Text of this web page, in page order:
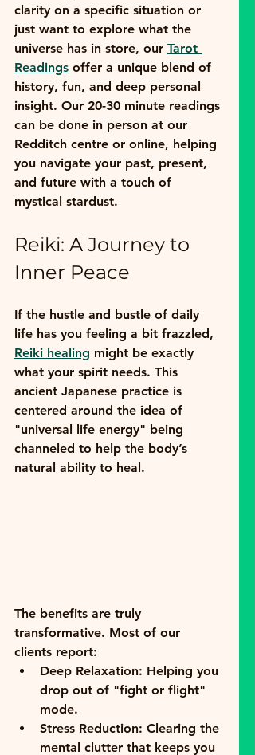
clarity on a specific situation or
just want to explore what the
universe has in store, our Tarot
Readings offer a unique blend of
history, fun, and deep personal
insight. Our 20-30 minute readings
can be done in person at our
Redditch centre or online, helping
you navigate your past, present,
and future with a touch of
mystical stardust.
Reiki: A Journey to
Inner Peace
If the hustle and bustle of daily
life has you feeling a bit frazzled,
Reiki healing might be exactly
what your spirit needs. This
ancient Japanese practice is
centered around the idea of
"universal life energy" being
channeled to help the body’s
natural ability to heal.
The benefits are truly
transformative. Most of our
clients report:
Deep Relaxation: Helping you
drop out of "fight or flight"
mode.
Stress Reduction: Clearing the
mental clutter that keeps you